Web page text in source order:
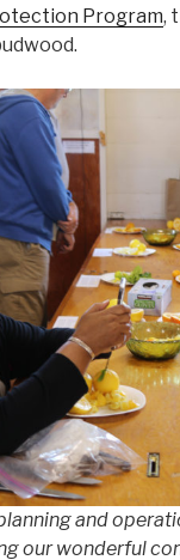
Program,
and
our wonderful